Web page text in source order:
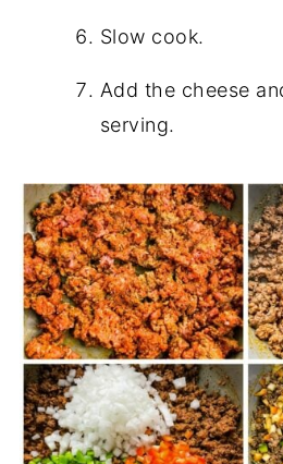
Slow cook.
Add the cheese
serving.